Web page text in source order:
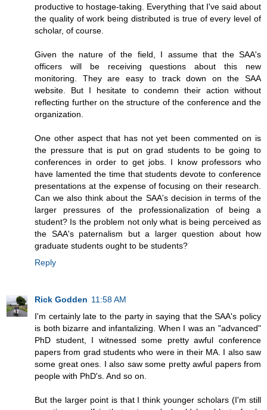
productive to hostage-taking. Everything that I've said about
the quality of work being distributed is true of every level of
scholar, of course.
Given the nature of the field, I assume that the SAA's
officers will be receiving questions about this new
monitoring. They are easy to track down on the SAA
website. But I hesitate to condemn their action without
reflecting further on the structure of the conference and the
organization.
One other aspect that has not yet been commented on is
the pressure that is put on grad students to be going to
conferences in order to get jobs. I know professors who
have lamented the time that students devote to conference
presentations at the expense of focusing on their research.
Can we also think about the SAA's decision in terms of the
larger pressures of the professionalization of being a
student? Is the problem not only what is being perceived as
the SAA's paternalism but a larger question about how
graduate students ought to be students?
Reply
Rick Godden 11:58 AM
I'm certainly late to the party in saying that the SAA's policy
is both bizarre and infantalizing. When I was an "advanced"
PhD student, I witnessed some pretty awful conference
papers from grad students who were in their MA. I also saw
some great ones. I also saw some pretty awful papers from
people with PhD's. And so on.
But the larger point is that I think younger scholars (I'm still